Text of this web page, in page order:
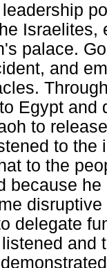
palace.
and
Egypt
to
to the
to the
because
delegate
and